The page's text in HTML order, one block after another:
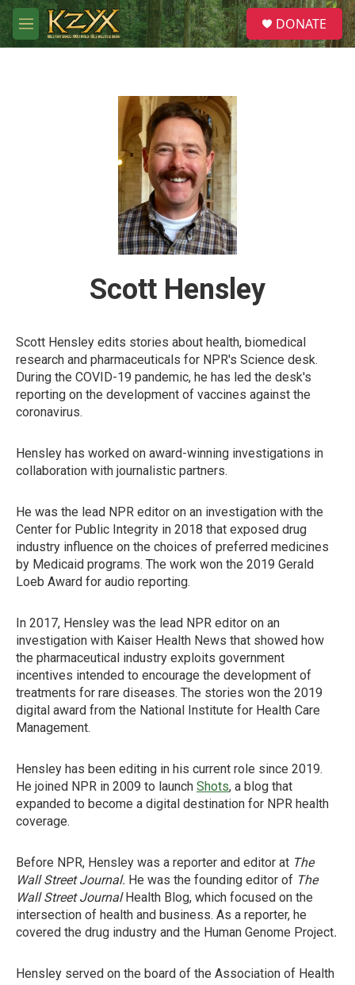
Skip to main content
M
e
S
e
a
DONATE
Scott Hensley
Scott Hensley edits stories about health, biomedical
research and pharmaceuticals for NPR's Science desk.
During the COVID-19 pandemic, he has led the desk's
reporting on the development of vaccines against the
coronavirus.
Hensley has worked on award-winning investigations in
collaboration with journalistic partners.
He was the lead NPR editor on an investigation with the
Center for Public Integrity in 2018 that exposed drug
industry influence on the choices of preferred medicines
by Medicaid programs. The work won the 2019 Gerald
Loeb Award for audio reporting.
In 2017, Hensley was the lead NPR editor on an
investigation with Kaiser Health News that showed how
the pharmaceutical industry exploits government
incentives intended to encourage the development of
treatments for rare diseases. The stories won the 2019
digital award from the National Institute for Health Care
Management.
Hensley has been editing in his current role since 2019.
He joined NPR in 2009 to launch Shots, a blog that
expanded to become a digital destination for NPR health
coverage.
Before NPR, Hensley was a reporter and editor at The
Wall Street Journal. He was the founding editor of The
Wall Street JournalHealth Blog, which focused on the
intersection of health and business. As a reporter, he
covered the drug industry and the Human Genome Project.
Hensley served on the board of the Association of Health